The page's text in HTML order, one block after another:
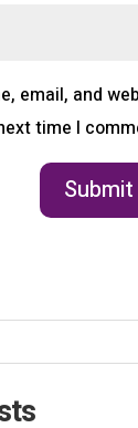
email, and
time I